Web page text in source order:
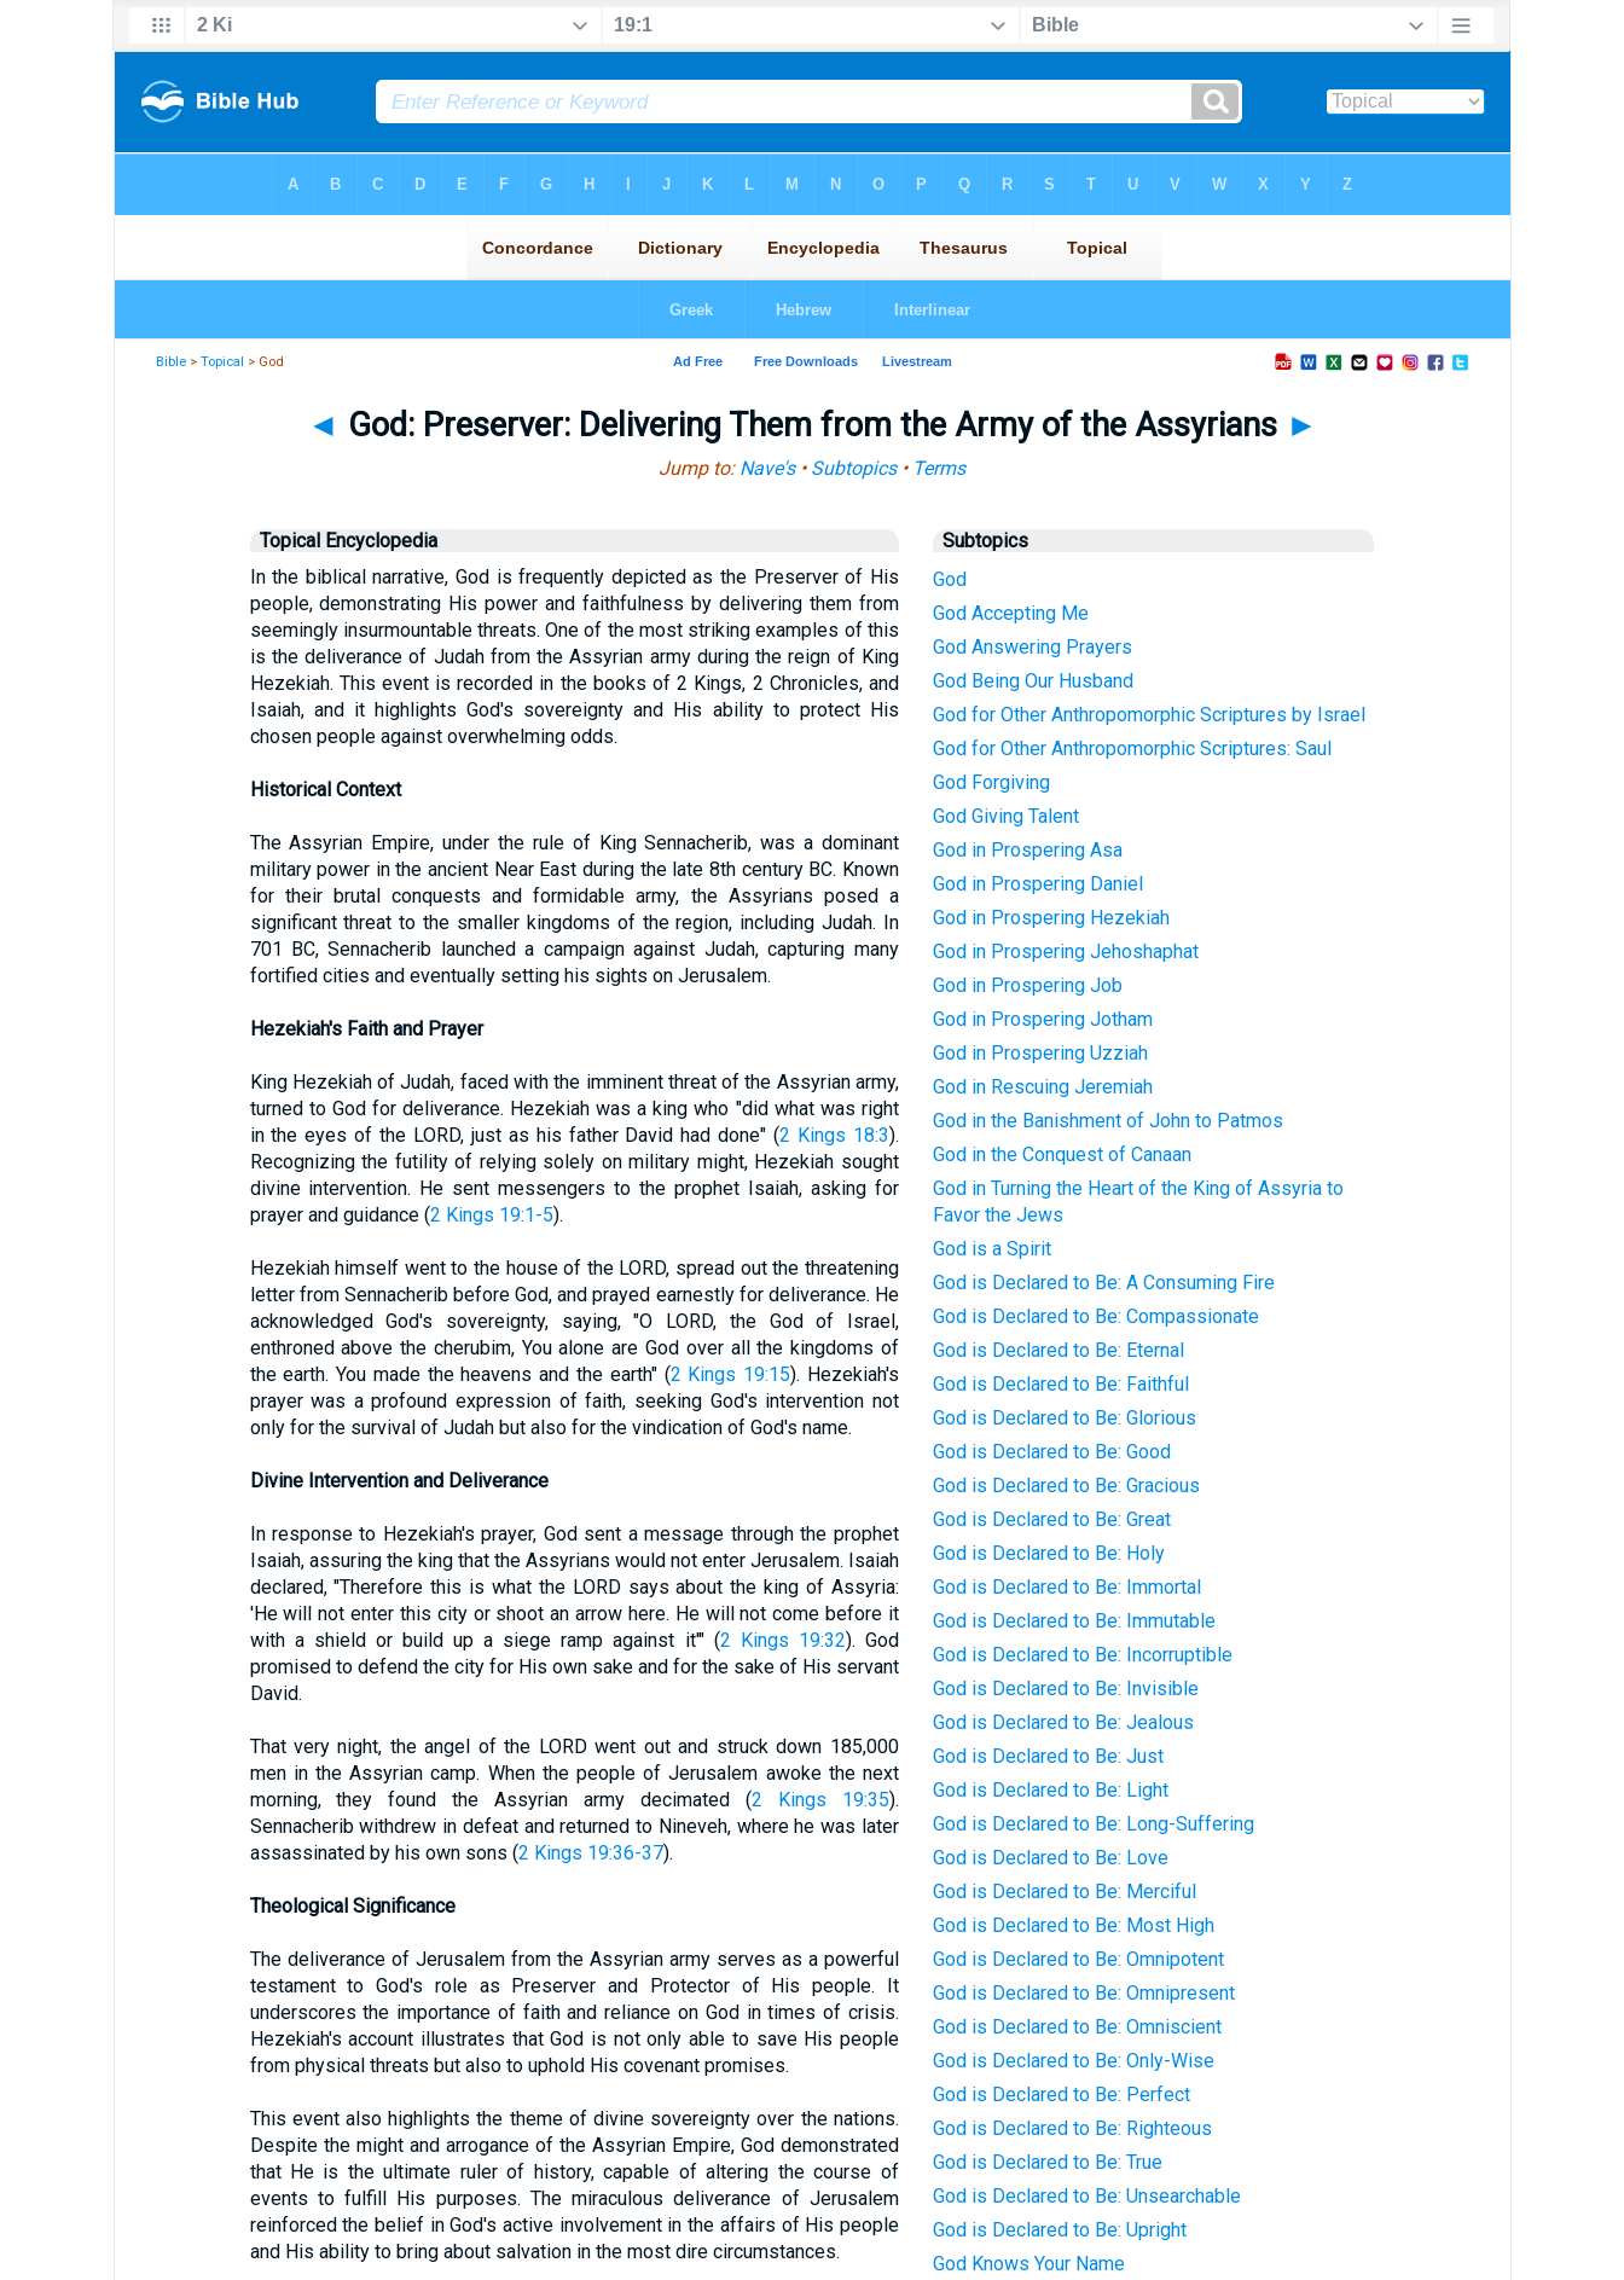
Bible >Topical > God
◄ God: Preserver: Delivering Them from the Army of the Assyrians ►
Jump to: Nave's• Subtopics• Terms
Topical Encyclopedia
In the biblical narrative, God is frequently depicted as the Preserver of His
people, demonstrating His power and faithfulness by delivering them from
seemingly insurmountable threats. One of the most striking examples of this
is the deliverance of Judah from the Assyrian army during the reign of King
Hezekiah. This event is recorded in the books of 2 Kings, 2 Chronicles, and
Isaiah, and it highlights God's sovereignty and His ability to protect His
chosen people against overwhelming odds.
Historical Context
The Assyrian Empire, under the rule of King Sennacherib, was a dominant
military power in the ancient Near East during the late 8th century BC. Known
for their brutal conquests and formidable army, the Assyrians posed a
significant threat to the smaller kingdoms of the region, including Judah. In
701 BC, Sennacherib launched a campaign against Judah, capturing many
fortified cities and eventually setting his sights on Jerusalem.
Hezekiah's Faith and Prayer
King Hezekiah of Judah, faced with the imminent threat of the Assyrian army,
turned to God for deliverance. Hezekiah was a king who "did what was right
in the eyes of the LORD, just as his father David had done" (2 Kings 18:3).
Recognizing the futility of relying solely on military might, Hezekiah sought
divine intervention. He sent messengers to the prophet Isaiah, asking for
prayer and guidance (2 Kings 19:1-5).
Hezekiah himself went to the house of the LORD, spread out the threatening
letter from Sennacherib before God, and prayed earnestly for deliverance. He
acknowledged God's sovereignty, saying, "O LORD, the God of Israel,
enthroned above the cherubim, You alone are God over all the kingdoms of
the earth. You made the heavens and the earth" (2 Kings 19:15). Hezekiah's
prayer was a profound expression of faith, seeking God's intervention not
only for the survival of Judah but also for the vindication of God's name.
Divine Intervention and Deliverance
In response to Hezekiah's prayer, God sent a message through the prophet
Isaiah, assuring the king that the Assyrians would not enter Jerusalem. Isaiah
declared, "Therefore this is what the LORD says about the king of Assyria:
'He will not enter this city or shoot an arrow here. He will not come before it
with a shield or build up a siege ramp against it'" (2 Kings 19:32). God
promised to defend the city for His own sake and for the sake of His servant
David.
That very night, the angel of the LORD went out and struck down 185,000
men in the Assyrian camp. When the people of Jerusalem awoke the next
morning, they found the Assyrian army decimated (2 Kings 19:35).
Sennacherib withdrew in defeat and returned to Nineveh, where he was later
assassinated by his own sons (2 Kings 19:36-37).
Theological Significance
The deliverance of Jerusalem from the Assyrian army serves as a powerful
testament to God's role as Preserver and Protector of His people. It
underscores the importance of faith and reliance on God in times of crisis.
Hezekiah's account illustrates that God is not only able to save His people
from physical threats but also to uphold His covenant promises.
This event also highlights the theme of divine sovereignty over the nations.
Despite the might and arrogance of the Assyrian Empire, God demonstrated
that He is the ultimate ruler of history, capable of altering the course of
events to fulfill His purposes. The miraculous deliverance of Jerusalem
reinforced the belief in God's active involvement in the affairs of His people
and His ability to bring about salvation in the most dire circumstances.
Subtopics
God
God Accepting Me
God Answering Prayers
God Being Our Husband
God for Other Anthropomorphic Scriptures by Israel
God for Other Anthropomorphic Scriptures: Saul
God Forgiving
God Giving Talent
God in Prospering Asa
God in Prospering Daniel
God in Prospering Hezekiah
God in Prospering Jehoshaphat
God in Prospering Job
God in Prospering Jotham
God in Prospering Uzziah
God in Rescuing Jeremiah
God in the Banishment of John to Patmos
God in the Conquest of Canaan
God in Turning the Heart of the King of Assyria to
Favor the Jews
God is a Spirit
God is Declared to Be: A Consuming Fire
God is Declared to Be: Compassionate
God is Declared to Be: Eternal
God is Declared to Be: Faithful
God is Declared to Be: Glorious
God is Declared to Be: Good
God is Declared to Be: Gracious
God is Declared to Be: Great
God is Declared to Be: Holy
God is Declared to Be: Immortal
God is Declared to Be: Immutable
God is Declared to Be: Incorruptible
God is Declared to Be: Invisible
God is Declared to Be: Jealous
God is Declared to Be: Just
God is Declared to Be: Light
God is Declared to Be: Long-Suffering
God is Declared to Be: Love
God is Declared to Be: Merciful
God is Declared to Be: Most High
God is Declared to Be: Omnipotent
God is Declared to Be: Omnipresent
God is Declared to Be: Omniscient
God is Declared to Be: Only-Wise
God is Declared to Be: Perfect
God is Declared to Be: Righteous
God is Declared to Be: True
God is Declared to Be: Unsearchable
God is Declared to Be: Upright
God Knows Your Name